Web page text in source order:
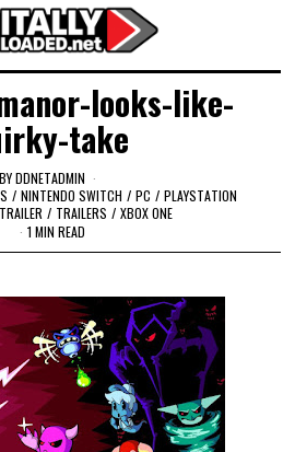
looks-like-
take
BYDDNETADMIN
/ NINTENDO SWITCH / PC / PLAYSTATION
TRAILER / TRAILERS / XBOX ONE
1 MIN READ